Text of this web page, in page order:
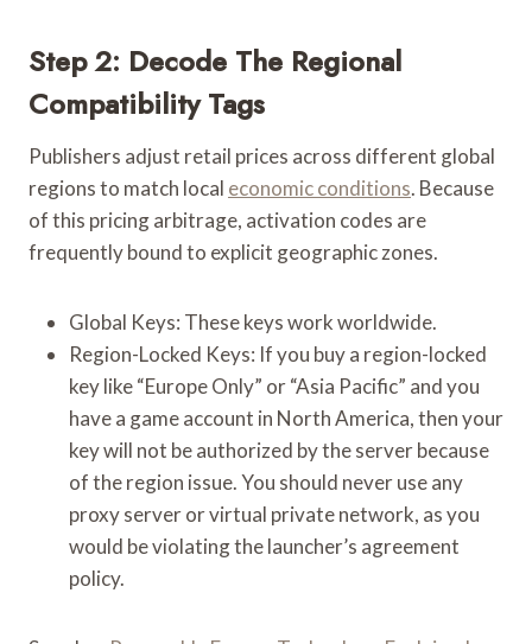
Step 2: Decode The Regional
Compatibility Tags
Publishers adjust retail prices across different global
regions to match local economic conditions. Because
of this pricing arbitrage, activation codes are
frequently bound to explicit geographic zones.
Global Keys: These keys work worldwide.
Region-Locked Keys: If you buy a region-locked
key like “Europe Only” or “Asia Pacific” and you
have a game account in North America, then your
key will not be authorized by the server because
of the region issue. You should never use any
proxy server or virtual private network, as you
would be violating the launcher’s agreement
policy.